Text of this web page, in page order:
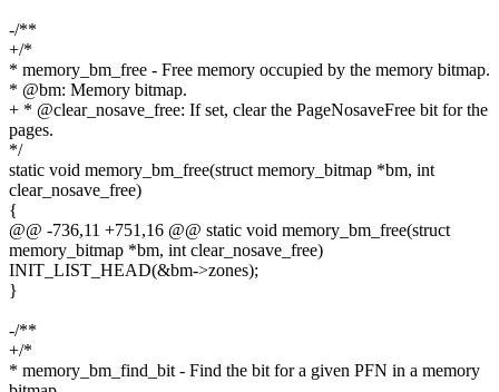
-/**
+/*
* memory_bm_free - Free memory occupied by the memory bitmap.
* @bm: Memory bitmap.
+ * @clear_nosave_free: If set, clear the PageNosaveFree bit for the
pages.
*/
static void memory_bm_free(struct memory_bitmap *bm, int
clear_nosave_free)
{
@@ -736,11 +751,16 @@ static void memory_bm_free(struct
memory_bitmap *bm, int clear_nosave_free)
INIT_LIST_HEAD(&bm->zones);
}
-/**
+/*
* memory_bm_find_bit - Find the bit for a given PFN in a memory